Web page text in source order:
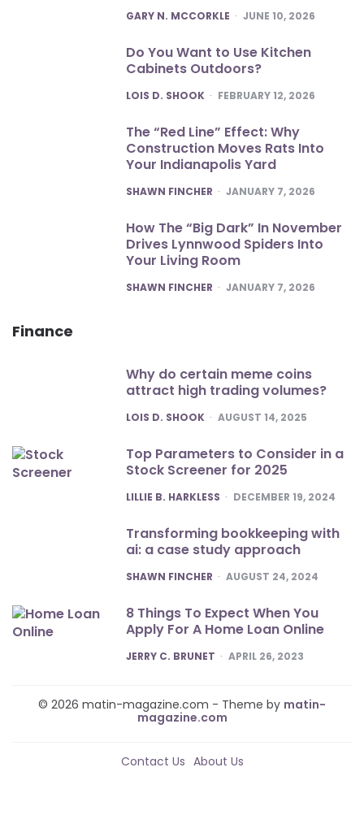
POSTED
GARY N. MCCORKLE JUNE 10, 2026
Do You Want to Use Kitchen
Cabinets Outdoors?
POSTED
LOIS D. SHOOK FEBRUARY 12, 2026
The “Red Line” Effect: Why
Construction Moves Rats Into
Your Indianapolis Yard
POSTED
SHAWN FINCHER JANUARY 7, 2026
How The “Big Dark” In November
Drives Lynnwood Spiders Into
Your Living Room
POSTED
SHAWN FINCHER JANUARY 7, 2026
Finance
Why do certain meme coins
attract high trading volumes?
POSTED
LOIS D. SHOOK AUGUST 14, 2025
Top Parameters to Consider in a
Stock Screener for 2025
POSTED
LILLIE B. HARKLESS DECEMBER 19, 2024
Transforming bookkeeping with
ai: a case study approach
POSTED
SHAWN FINCHER AUGUST 24, 2024
8 Things To Expect When You
Apply For A Home Loan Online
POSTED
JERRY C. BRUNET APRIL 26, 2023
© 2026 matin-magazine.com - Theme by matin-
magazine.com
Contact Us About Us